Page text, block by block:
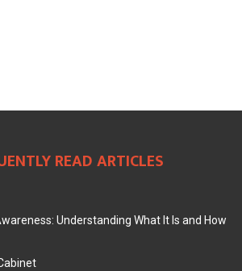
READ ARTICLES
Understanding What It Is and How